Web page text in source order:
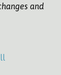
and